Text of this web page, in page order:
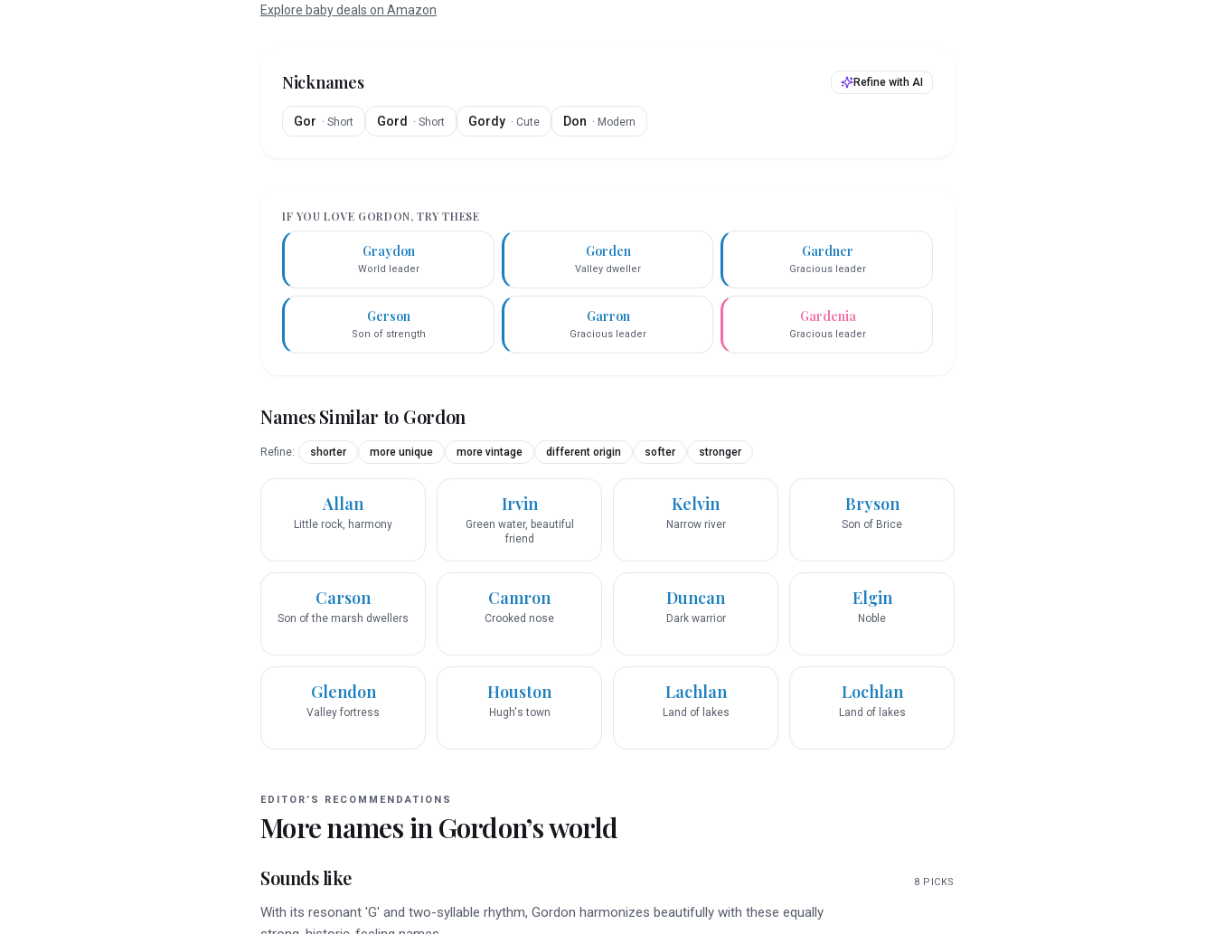
Explore baby deals on Amazon
Nicknames Refine with AI
Gor · Short Gord · Short Gordy · Cute Don · Modern
IF YOU LOVE GORDON, TRY THESE
Graydon
World leader
Gorden
Valley dweller
Gardner
Gracious leader
Gerson
Son of strength
Garron
Gracious leader
Gardenia
Gracious leader
Names Similar to Gordon
Refine: shorter more unique more vintage different origin softer stronger
Allan
Little rock, harmony
Irvin
Green water, beautiful
friend
Kelvin
Narrow river
Bryson
Son of Brice
Carson
Son of the marsh dwellers
Camron
Crooked nose
Duncan
Dark warrior
Elgin
Noble
Glendon
Valley fortress
Houston
Hugh's town
Lachlan
Land of lakes
Lochlan
Land of lakes
EDITOR’S RECOMMENDATIONS
More names inGordon’s world
Sounds like 8 PICKS
With its resonant 'G' and two-syllable rhythm, Gordon harmonizes beautifully with these equally